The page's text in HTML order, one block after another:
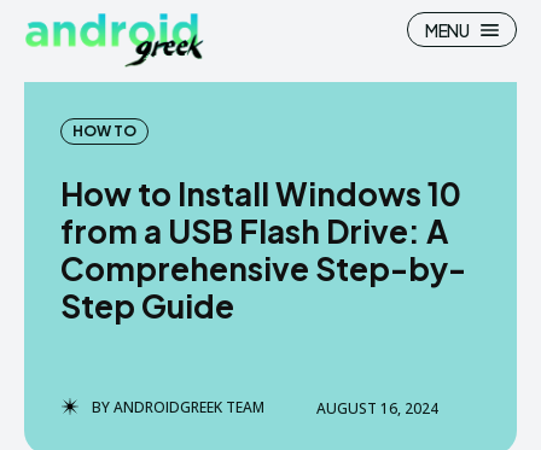
Search
How To
News
Stock Wallpaper
Search
How To
News
Stock Wallpaper
MENU
HOW TO
How to Install Windows 10
from a USB Flash Drive: A
Comprehensive Step-by-
Step Guide
BYANDROIDGREEK TEAM AUGUST 16, 2024